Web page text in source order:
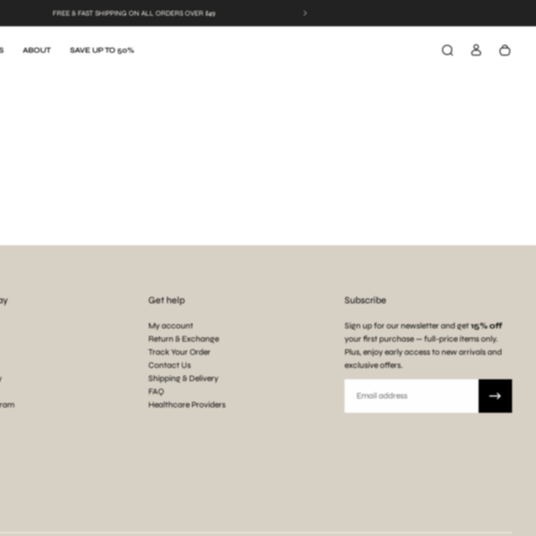
FREE & FAST SHIPPING ON ALL ORDERS OVER $49
ABOUT SAVE UP TO 50%
Get help
My account
Return & Exchange
Track Your Order
Contact Us
Shipping & Delivery
FAQ
Healthcare Providers
Subscribe
Sign up for our newsletter and get15% off
your first purchase — full-price items only.
Plus, enjoy early access to new arrivals and
exclusive offers.